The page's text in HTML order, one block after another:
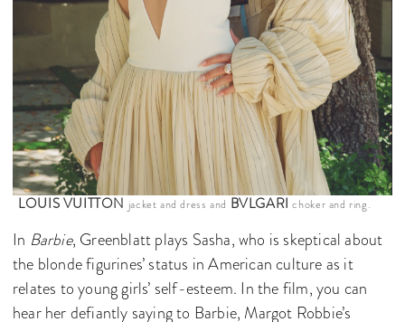
LOUIS VUITTON jacket and dress and BVLGARIchoker and ring.
In Barbie, Greenblatt plays Sasha, who is skeptical about
the blonde figurines’ status in American culture as it
relates to young girls’ self-esteem. In the film, you can
hear her defiantly saying to Barbie, Margot Robbie’s